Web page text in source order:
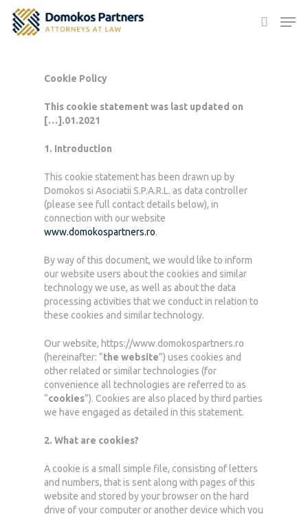
Hit enter to search or ESC to close
Cookie Policy
This cookie statement was last updated on
[…].01.2021
1. Introduction
This cookie statement has been drawn up by
Domokos si Asociatii S.P.A.R.L. as data controller
(please see full contact details below), in
connection with our website
www.domokospartners.ro.
By way of this document, we would like to inform
our website users about the cookies and similar
technology we use, as well as about the data
processing activities that we conduct in relation to
these cookies and similar technology.
Our website, https://www.domokospartners.ro
(hereinafter: “the website”) uses cookies and
other related or similar technologies (for
convenience all technologies are referred to as
“cookies”). Cookies are also placed by third parties
we have engaged as detailed in this statement.
2. What are cookies?
A cookie is a small simple file, consisting of letters
and numbers, that is sent along with pages of this
website and stored by your browser on the hard
drive of your computer or another device which you